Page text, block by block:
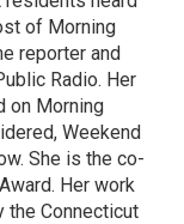
of Morning
reporter and
Radio. Her
on Morning
Weekend
She is the co-
Her work
the Connecticut